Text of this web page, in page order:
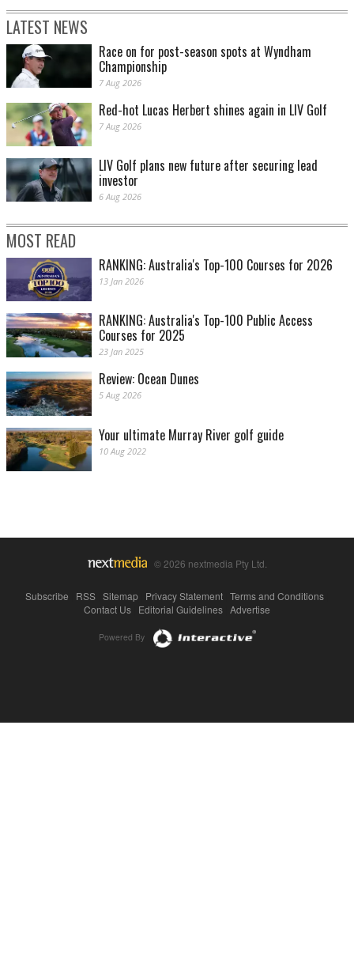
LATEST NEWS
Race on for post-season spots at Wyndham
Championship
7 Aug 2026
Red-hot Lucas Herbert shines again in LIV Golf
7 Aug 2026
LIV Golf plans new future after securing lead
investor
6 Aug 2026
MOST READ
RANKING: Australia's Top-100 Courses for 2026
13 Jan 2026
RANKING: Australia's Top-100 Public Access
Courses for 2025
23 Jan 2025
Review: Ocean Dunes
5 Aug 2026
Your ultimate Murray River golf guide
10 Aug 2022
© 2026 nextmedia Pty Ltd.
Subscribe RSS Sitemap Privacy Statement Terms and Conditions
Contact Us Editorial Guidelines Advertise
Powered By